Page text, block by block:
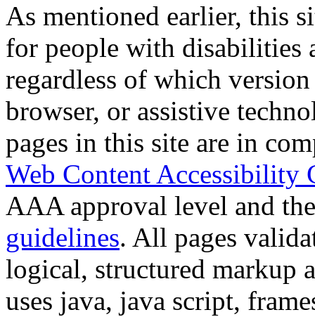
As mentioned earlier, this
for people with disabilities
regardless of which
browser, or assistive
pages in this site are in
Web Content Accessibility
AAA approval level and
guidelines. All pages
logical, structured markup
uses java, java script,